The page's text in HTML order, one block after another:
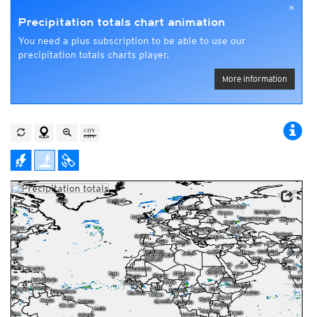
×
Precipitation totals chart animation
You need a plus subscription to be able to use our
precipitation totals charts player.
More information